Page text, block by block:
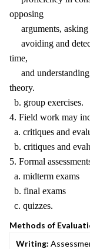
opposing
arguments, asking
avoiding and
time,
and understanding
theory.
b. group exercises.
4. Field work may
a. critiques and
b. critiques and
5. Formal
a. midterm exams
b. final exams
c. quizzes.
Methods of
Writing: